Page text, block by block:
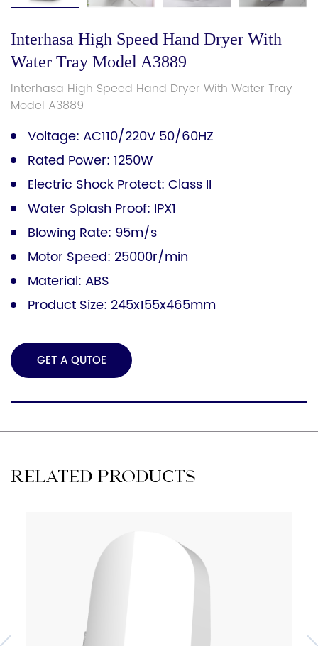
Interhasa High Speed Hand Dryer With
Water Tray Model A3889
Interhasa High Speed Hand Dryer With Water Tray
Model A3889
Voltage: AC110/220V 50/60HZ
Rated Power: 1250W
Electric Shock Protect: Class II
Water Splash Proof: IPX1
Blowing Rate: 95m/s
Motor Speed: 25000r/min
Material: ABS
Product Size: 245x155x465mm
GET A QUTOE
RELATED PRODUCTS